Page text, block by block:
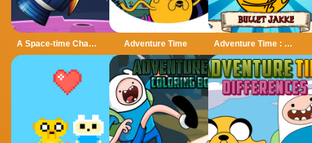
A Space-time Challenge! Adventure Time Adventure Time : Bullet Jake